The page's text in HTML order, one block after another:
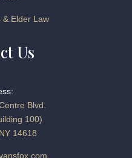
& Elder Law
Us
Blvd.
100)
14618